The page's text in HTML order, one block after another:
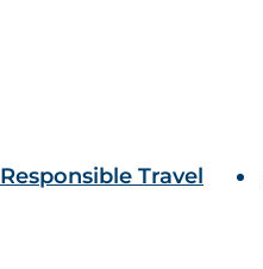
Responsible Travel